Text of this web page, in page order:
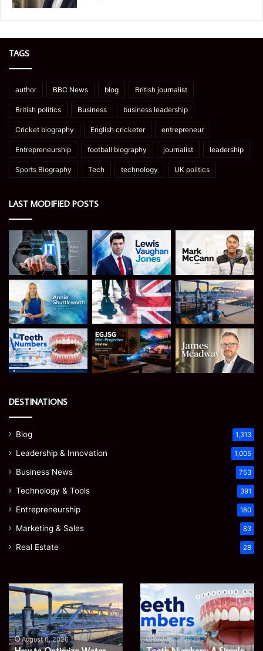
TAGS
author BBC News blog British journalist
British politics Business business leadership
Cricket biography English cricketer entrepreneur
Entrepreneurship football biography journalist leadership
Sports Biography Tech technology UK politics
LAST MODIFIED POSTS
DESTINATIONS
Blog 1,313
Leadership & Innovation 1,005
Business News 753
Technology & Tools 391
Entrepreneurship 180
Marketing & Sales 83
Real Estate 28
How
Optimize
Water
SupplyAugust 6, 2026
Teeth
Numbers:
A
Simple
GuideAugust 5, 2026